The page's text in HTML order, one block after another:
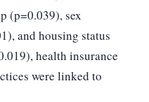
(p=0.039), sex
and housing status
health insurance
were linked to